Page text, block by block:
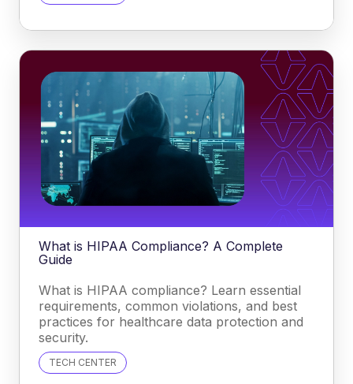
What is HIPAA Compliance? A Complete
Guide
What is HIPAA compliance? Learn essential
requirements, common violations, and best
practices for healthcare data protection and
security.
TECH CENTER